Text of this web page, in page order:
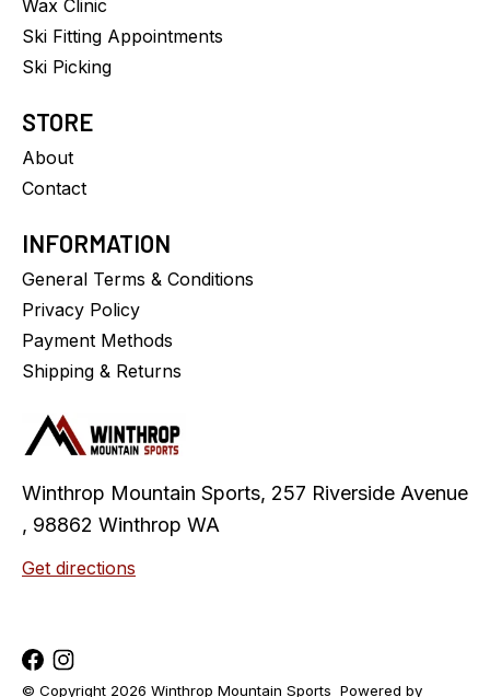
Wax Clinic
Ski Fitting Appointments
Ski Picking
STORE
About
Contact
INFORMATION
General Terms & Conditions
Privacy Policy
Payment Methods
Shipping & Returns
Winthrop Mountain Sports, 257 Riverside Avenue
, 98862 Winthrop WA
Get directions
© Copyright 2026 Winthrop Mountain Sports Powered by